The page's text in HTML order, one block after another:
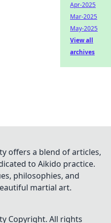
Apr-2025
Mar-2025
May-2025
View all
archives
offers a blend of articles,
to Aikido practice.
philosophies, and
martial art.
Copyright. All rights